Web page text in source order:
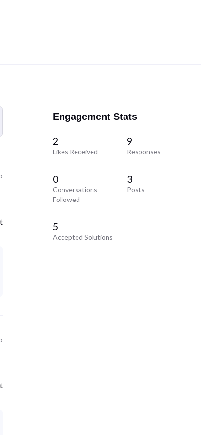
Engagement Stats
2
Likes Received
9
Responses
0
Conversations
Followed
3
Posts
5
Accepted Solutions